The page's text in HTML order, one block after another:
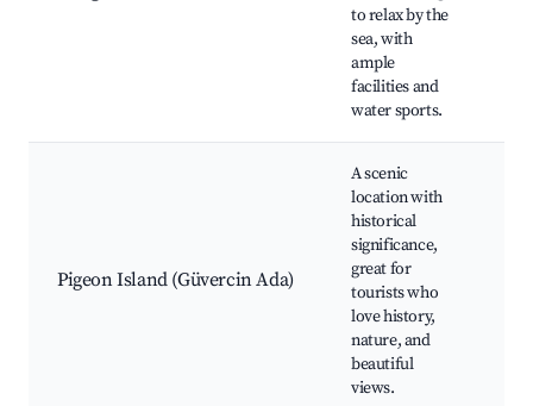
to relax by the
sea, with
ample
facilities and
water sports.
Pigeon Island (Güvercin Ada)
A scenic
location with
historical
significance,
great for
tourists who
love history,
nature, and
beautiful
views.